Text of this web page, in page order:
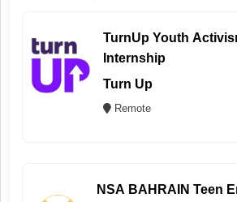
TurnUp Youth
Internship
Turn Up
Remote
NSA BAHRAIN Teen